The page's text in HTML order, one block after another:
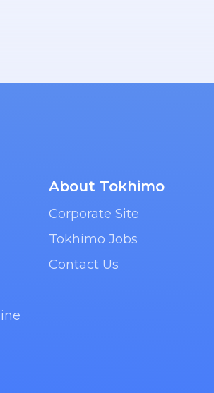
About Tokhimo
Corporate Site
Tokhimo Jobs
Contact Us